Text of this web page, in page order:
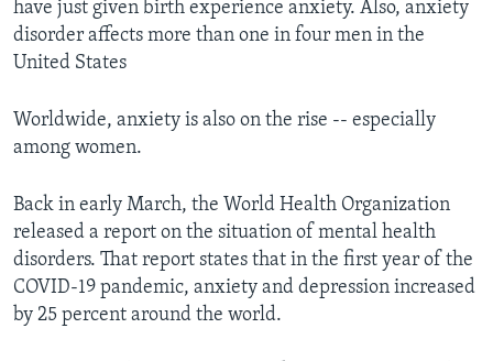
have just given birth experience anxiety. Also, anxiety
disorder affects more than one in four men in the
United States
Worldwide, anxiety is also on the rise -- especially
among women.
Back in early March, the World Health Organization
released a report on the situation of mental health
disorders. That report states that in the first year of the
COVID-19 pandemic, anxiety and depression increased
by 25 percent around the world.